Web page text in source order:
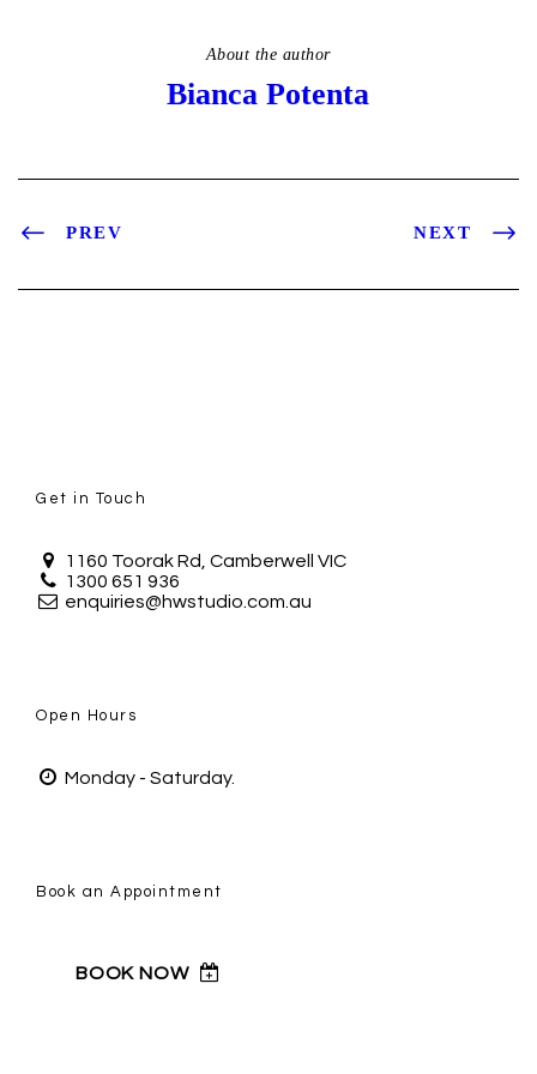
About the author
Bianca Potenta
PREV NEXT
Get in Touch
1160 Toorak Rd, Camberwell VIC
1300 651 936
enquiries@hwstudio.com.au
Open Hours
Monday - Saturday.
Book an Appointment
BOOK NOW